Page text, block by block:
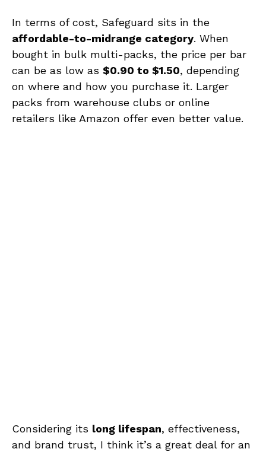
In terms of cost, Safeguard sits in the
affordable-to-midrange category. When
bought in bulk multi-packs, the price per bar
can be as low as $0.90 to $1.50, depending
on where and how you purchase it. Larger
packs from warehouse clubs or online
retailers like Amazon offer even better value.
Considering its long lifespan, effectiveness,
and brand trust, I think it’s a great deal for an